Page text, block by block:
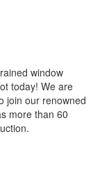
window
today! We are
join our renowned
more than 60